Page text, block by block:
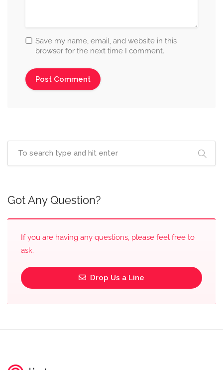
Save my name, email, and website in this
browser for the next time I comment.
Got Any Question?
If you are having any questions, please feel free to
ask.
Drop Us a Line